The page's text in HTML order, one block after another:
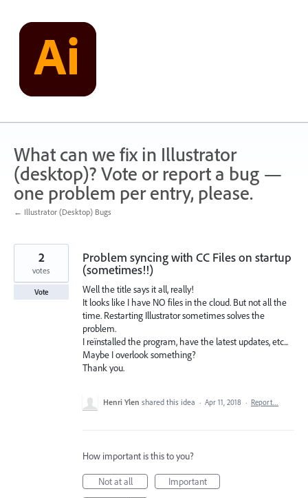
content
What can we fix in Illustrator
(desktop)? Vote or report a bug —
one problem per entry, please.
← Illustrator (Desktop) Bugs
Problem syncing with CC Files on startup
(sometimes!!)
Well the title says it all, really!
It looks like I have NO files in the cloud. But not all the
time. Restarting Illustrator sometimes solves the
problem.
I reïnstalled the program, have the latest updates, etc...
Maybe I overlook something?
Thank you.
2
votes
Vote
Henri Ylen shared this idea · Apr 11, 2018 · Report…
How important is this to you?
Not at all
Important